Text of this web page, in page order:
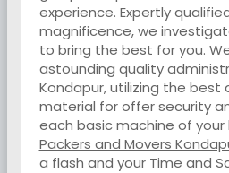
experience. Expertly
magnificence, we
to bring the best for you.
astounding quality
Kondapur, utilizing the best
material for offer security
each basic machine of your
Packers and Movers
a flash and your Time and